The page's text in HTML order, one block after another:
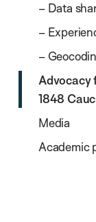
– Data
–
–
Advocacy
1848
Media
Academic